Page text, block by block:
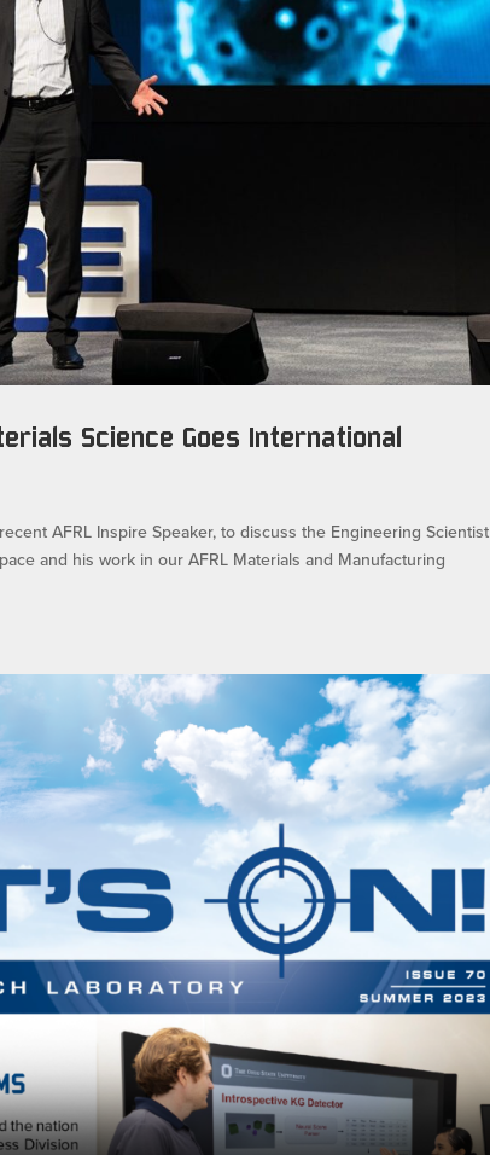
Science Goes International
AFRL Inspire Speaker, to discuss the Engineering Scientist
and his work in our AFRL Materials and Manufacturing